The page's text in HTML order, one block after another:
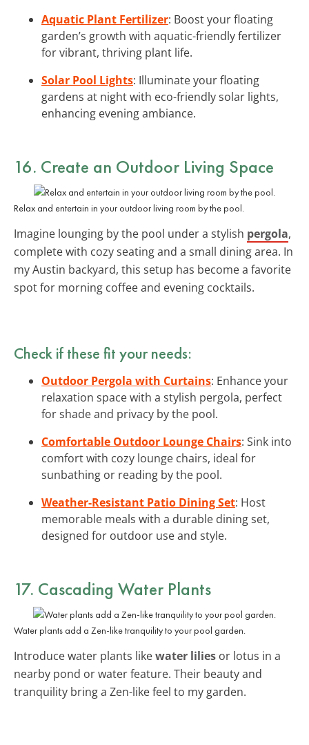
Aquatic Plant Fertilizer: Boost your floating
garden’s growth with aquatic-friendly fertilizer
for vibrant, thriving plant life.
Solar Pool Lights: Illuminate your floating
gardens at night with eco-friendly solar lights,
enhancing evening ambiance.
16. Create an Outdoor Living Space
Relax and entertain in your outdoor living room by the pool.
Imagine lounging by the pool under a stylish pergola,
complete with cozy seating and a small dining area. In
my Austin backyard, this setup has become a favorite
spot for morning coffee and evening cocktails.
Check if these fit your needs:
Outdoor Pergola with Curtains: Enhance your
relaxation space with a stylish pergola, perfect
for shade and privacy by the pool.
Comfortable Outdoor Lounge Chairs: Sink into
comfort with cozy lounge chairs, ideal for
sunbathing or reading by the pool.
Weather-Resistant Patio Dining Set: Host
memorable meals with a durable dining set,
designed for outdoor use and style.
17. Cascading Water Plants
Water plants add a Zen-like tranquility to your pool garden.
Introduce water plants likewater lilies or lotus in a
nearby pond or water feature. Their beauty and
tranquility bring a Zen-like feel to my garden.